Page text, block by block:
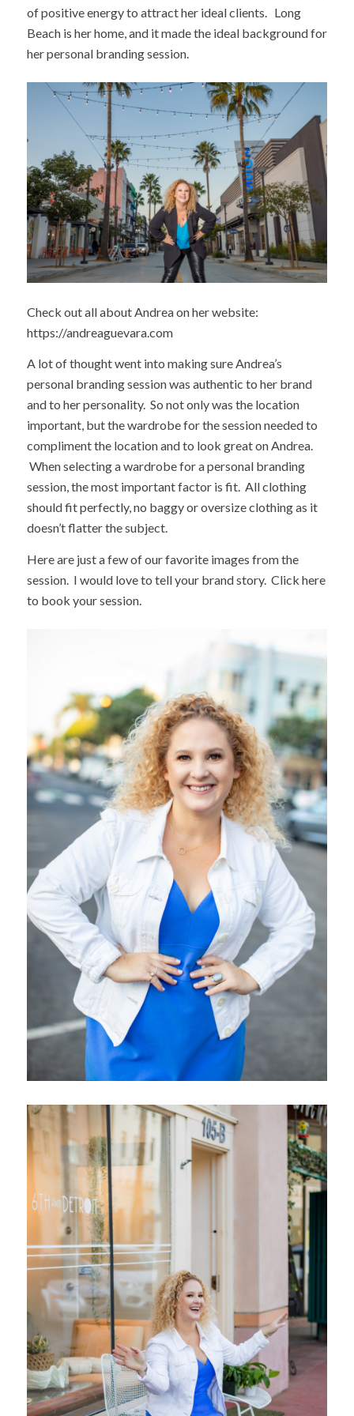
of positive energy to attract her ideal clients. Long
Beach is her home, and it made the ideal background for
her personal branding session.
Check out all about Andrea on her website:
https://andreaguevara.com
A lot of thought went into making sure Andrea’s
personal branding session was authentic to her brand
and to her personality. So not only was the location
important, but the wardrobe for the session needed to
compliment the location and to look great on Andrea.
When selecting a wardrobe for a personal branding
session, the most important factor is fit. All clothing
should fit perfectly, no baggy or oversize clothing as it
doesn’t flatter the subject.
Here are just a few of our favorite images from the
session. I would love to tell your brand story. Click here
to book your session.